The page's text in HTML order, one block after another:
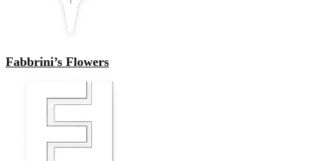
Fabbrini’s Flowers